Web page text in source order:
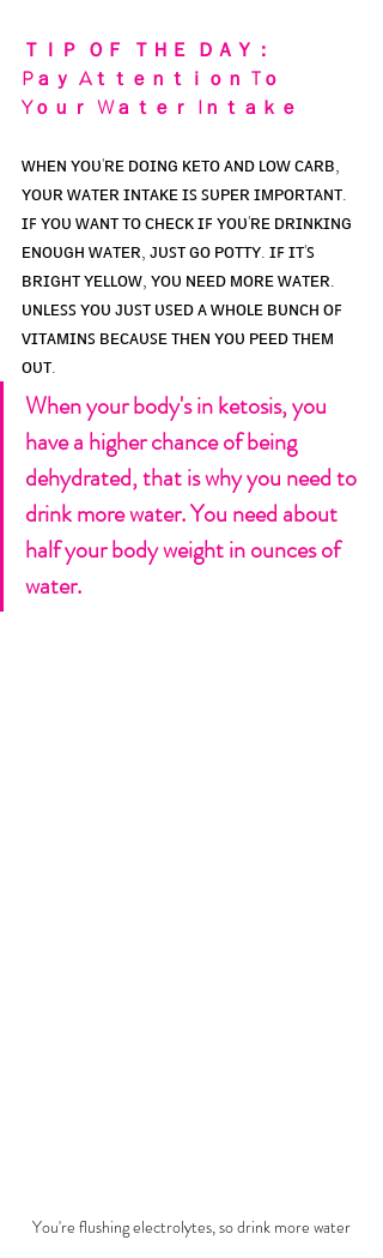
ＴＩＰ  ＯＦ  ＴＨＥ  ＤＡＹ：
Pａｙ  Aｔｔｅｎｔｉｏｎ  Tｏ
Yｏｕｒ  Wａｔｅｒ  Iｎｔａｋｅ
ᴡʜᴇɴ ʏᴏᴜ'ʀᴇ ᴅᴏɪɴɢ ᴋᴇᴛᴏ ᴀɴᴅ ʟᴏᴡ ᴄᴀʀʙ,
ʏᴏᴜʀ ᴡᴀᴛᴇʀ ɪɴᴛᴀᴋᴇ ɪꜱ ꜱᴜᴘᴇʀ ɪᴍᴘᴏʀᴛᴀɴᴛ.
ɪꜰ ʏᴏᴜ ᴡᴀɴᴛ ᴛᴏ ᴄʜᴇᴄᴋ ɪꜰ ʏᴏᴜ'ʀᴇ ᴅʀɪɴᴋɪɴɢ
ᴇɴᴏᴜɢʜ ᴡᴀᴛᴇʀ, ᴊᴜꜱᴛ ɢᴏ ᴘᴏᴛᴛʏ. ɪꜰ ɪᴛ'ꜱ
ʙʀɪɢʜᴛ ʏᴇʟʟᴏᴡ, ʏᴏᴜ ɴᴇᴇᴅ ᴍᴏʀᴇ ᴡᴀᴛᴇʀ.
ᴜɴʟᴇꜱꜱ ʏᴏᴜ ᴊᴜꜱᴛ ᴜꜱᴇᴅ ᴀ ᴡʜᴏʟᴇ ʙᴜɴᴄʜ ᴏꜰ
ᴠɪᴛᴀᴍɪɴꜱ ʙᴇᴄᴀᴜꜱᴇ ᴛʜᴇɴ ʏᴏᴜ ᴘᴇᴇᴅ ᴛʜᴇᴍ
ᴏᴜᴛ.
When your body's in ketosis, you
have a higher chance of being
dehydrated, that is why you need to
drink more water. You need about
half your body weight in ounces of
water.
You're flushing electrolytes, so drink more water